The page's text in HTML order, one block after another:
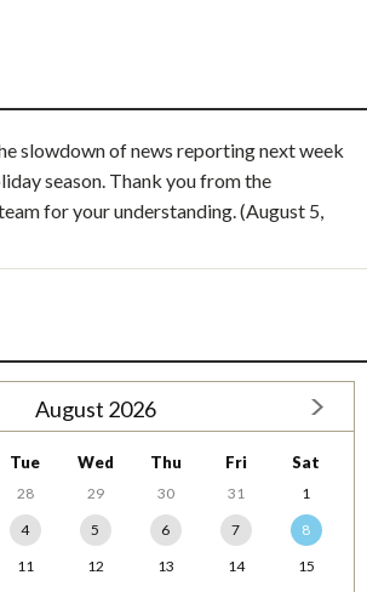
slowdown of news reporting next week
season. Thank you from the
for your understanding. (August 5,
August 2026
Tue Wed Thu Fri Sat
28 29 30 31
1
4 5 6 7
8
11 12 13 14
15